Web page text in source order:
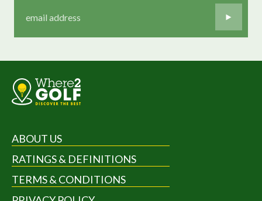
ABOUT US
RATINGS & DEFINITIONS
TERMS & CONDITIONS